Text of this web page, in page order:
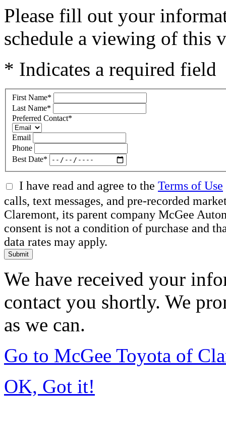
Please fill out your
schedule a viewing of this
* Indicates a required field
First Name*
Last Name*
Preferred Contact*
Email
Phone
Best Date*
I have read and agree to the Terms of Use
calls, text messages, and pre-recorded
Claremont, its parent company McGee
consent is not a condition of purchase and
data rates may apply.
Submit
We have received your
contact you shortly. We
as we can.
Go to McGee Toyota of
OK, Got it!